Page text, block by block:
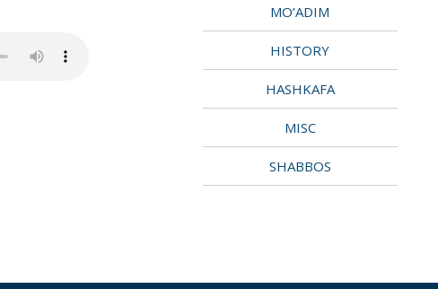
MO’ADIM
HISTORY
HASHKAFA
MISC
SHABBOS